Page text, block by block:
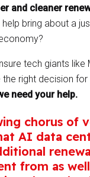
and cleaner
bring about a
tech giants
right decision
need your help.
chorus of
AI data
from as